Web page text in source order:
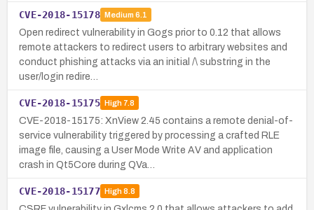
CVE-2018-15178 Medium 6.1
Open redirect vulnerability in Gogs prior to 0.12 that allows
remote attackers to redirect users to arbitrary websites and
conduct phishing attacks via an initial /\ substring in the
user/login redire…
CVE-2018-15175 High7.8
CVE-2018-15175: XnView 2.45 contains a remote denial-of-
service vulnerability triggered by processing a crafted RLE
image file, causing a User Mode Write AV and application
crash in Qt5Core during QVa…
CVE-2018-15177 High8.8